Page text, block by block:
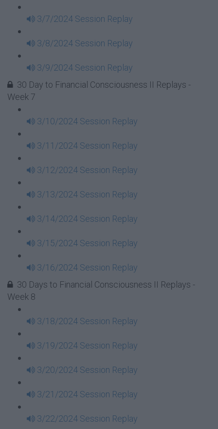
3/7/2024 Session Replay
3/8/2024 Session Replay
3/9/2024 Session Replay
30 Day to Financial Consciousness II Replays -
Week 7
3/10/2024 Session Replay
3/11/2024 Session Replay
3/12/2024 Session Replay
3/13/2024 Session Replay
3/14/2024 Session Replay
3/15/2024 Session Replay
3/16/2024 Session Replay
30 Days to Financial Consciousness II Replays -
Week 8
3/18/2024 Session Replay
3/19/2024 Session Replay
3/20/2024 Session Replay
3/21/2024 Session Replay
3/22/2024 Session Replay